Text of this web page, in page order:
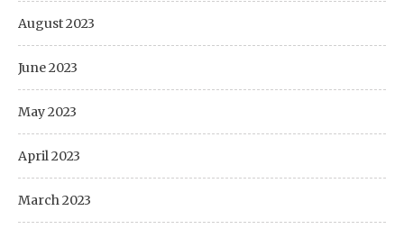
August 2023
June 2023
May 2023
April 2023
March 2023